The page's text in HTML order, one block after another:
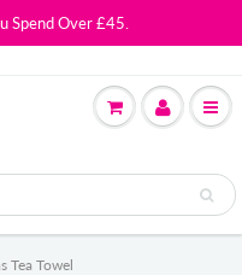
Spend Over £45.
Tea Towel